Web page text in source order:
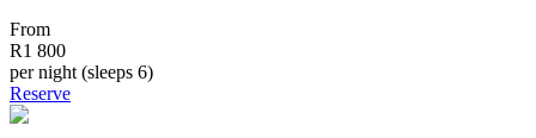
From
R1 800
per night (sleeps 6)
Reserve